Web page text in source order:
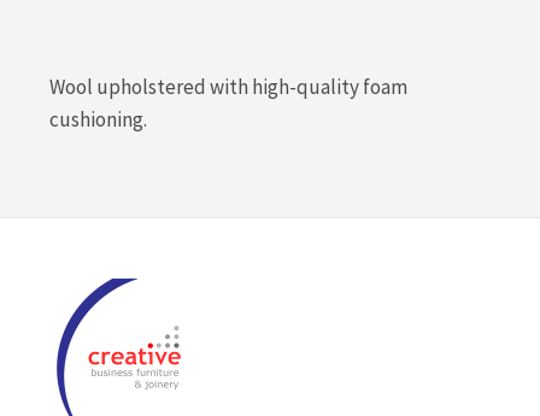
Wool upholstered with high-quality foam
cushioning.